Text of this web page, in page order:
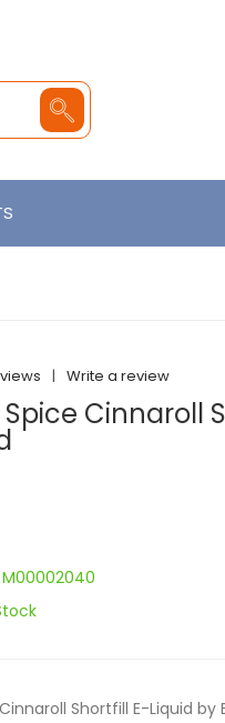
| Write a review
Cinnaroll
M00002040
Shortfill E-Liquid